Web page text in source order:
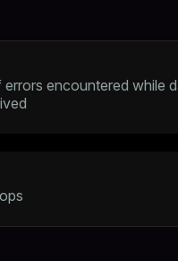
errors encountered while